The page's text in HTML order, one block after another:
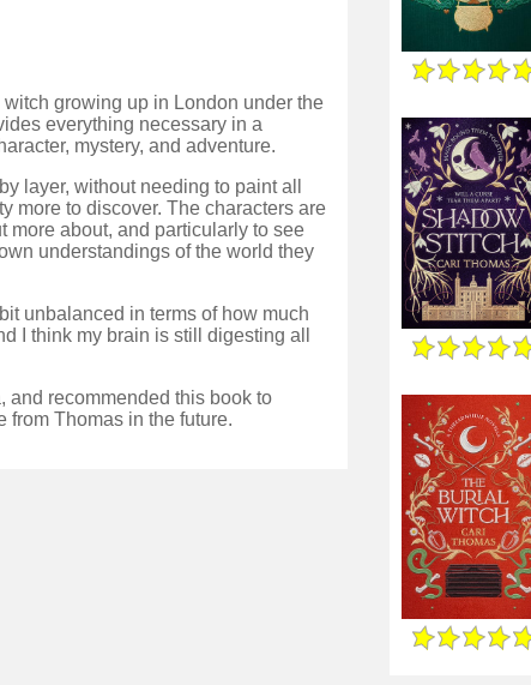
growing up in London under the
everything necessary in a
mystery, and adventure.
layer, without needing to paint all
more to discover. The characters are
more about, and particularly to see
understandings of the world they
unbalanced in terms of how much
I think my brain is still digesting all
and recommended this book to
from Thomas in the future.